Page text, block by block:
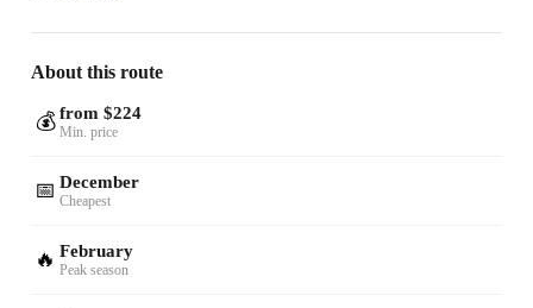
About this route
💰 from $224
Min. price
📅 December
Cheapest
🔥 February
Peak season